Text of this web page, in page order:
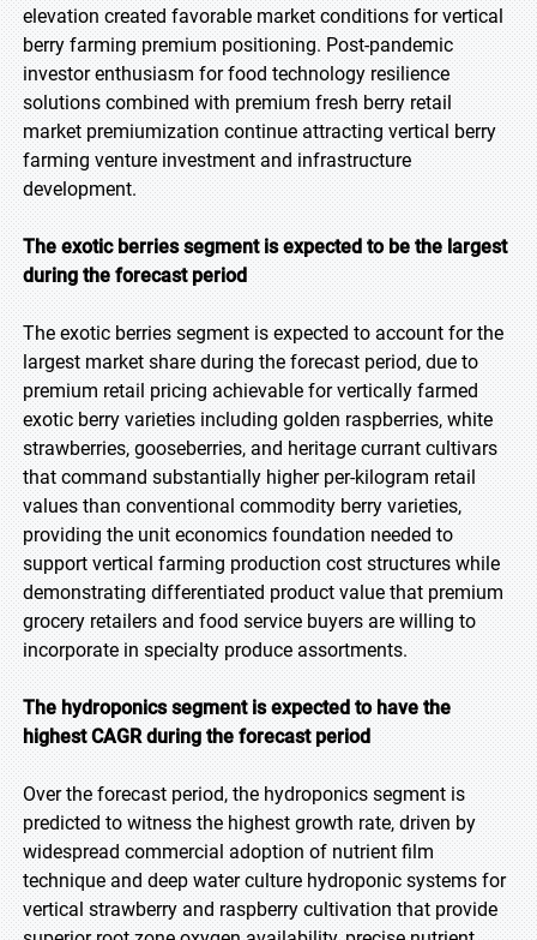
elevation created favorable market conditions for vertical
berry farming premium positioning. Post-pandemic
investor enthusiasm for food technology resilience
solutions combined with premium fresh berry retail
market premiumization continue attracting vertical berry
farming venture investment and infrastructure
development.
The exotic berries segment is expected to be the largest
during the forecast period
The exotic berries segment is expected to account for the
largest market share during the forecast period, due to
premium retail pricing achievable for vertically farmed
exotic berry varieties including golden raspberries, white
strawberries, gooseberries, and heritage currant cultivars
that command substantially higher per-kilogram retail
values than conventional commodity berry varieties,
providing the unit economics foundation needed to
support vertical farming production cost structures while
demonstrating differentiated product value that premium
grocery retailers and food service buyers are willing to
incorporate in specialty produce assortments.
The hydroponics segment is expected to have the
highest CAGR during the forecast period
Over the forecast period, the hydroponics segment is
predicted to witness the highest growth rate, driven by
widespread commercial adoption of nutrient film
technique and deep water culture hydroponic systems for
vertical strawberry and raspberry cultivation that provide